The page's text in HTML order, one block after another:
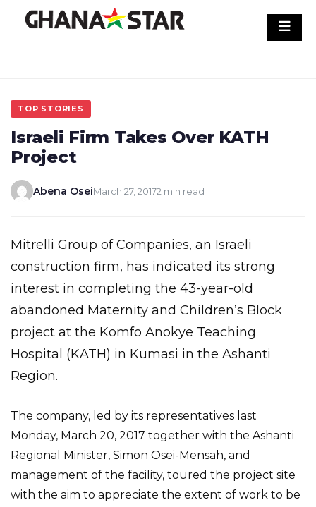
TOP STORIES
Israeli Firm Takes Over KATH
Project
Abena OseiMarch 27, 20172 min read
Mitrelli Group of Companies, an Israeli
construction firm, has indicated its strong
interest in completing the 43-year-old
abandoned Maternity and Children’s Block
project at the Komfo Anokye Teaching
Hospital (KATH) in Kumasi in the Ashanti
Region.
The company, led by its representatives last
Monday, March 20, 2017 together with the Ashanti
Regional Minister, Simon Osei-Mensah, and
management of the facility, toured the project site
with the aim to appreciate the extent of work to be